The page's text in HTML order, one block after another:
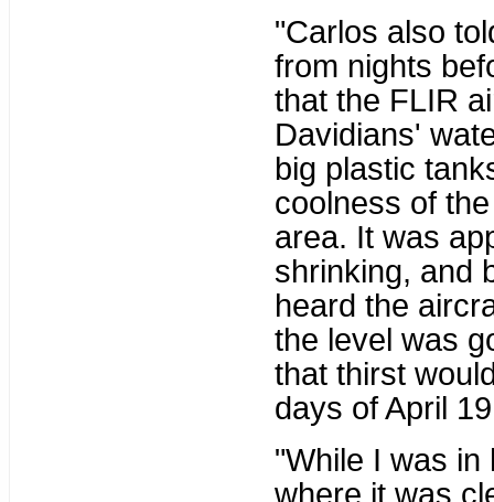
"Carlos also
from nights
that the FLIR
Davidians'
big plastic
coolness of
area. It was
shrinking, and
heard the
the level was
that thirst
days of April
"While I was in
where it was